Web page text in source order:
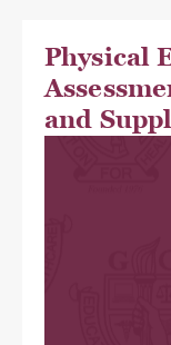
Physical
and